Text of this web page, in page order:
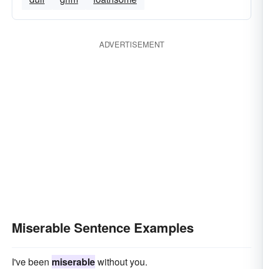
ADVERTISEMENT
Miserable Sentence Examples
I've been miserablewithout you.